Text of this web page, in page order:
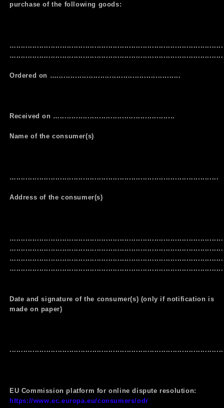
purchase of the following goods:
Ordered on …......................................................
Received on …..................................................
Name of the consumer(s)
…........................................................................................
Address of the consumer(s)
Date and signature of the consumer(s) (only if notification is
made on paper)
EU Commission platform for online dispute resolution:
https://www.ec.europa.eu/consumers/odr